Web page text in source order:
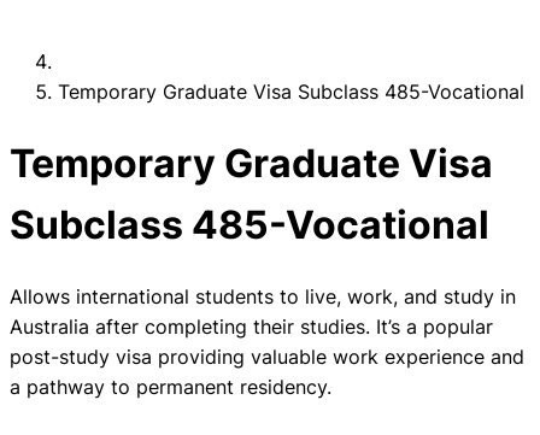
Temporary Graduate Visa Subclass 485-Vocational
Temporary Graduate Visa
Subclass 485-Vocational
Allows international students to live, work, and study in
Australia after completing their studies. It’s a popular
post-study visa providing valuable work experience and
a pathway to permanent residency.